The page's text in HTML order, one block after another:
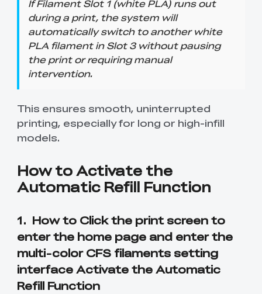
If Filament Slot 1 (white PLA) runs out
during a print, the system will
automatically switch to another white
PLA filament in Slot 3 without pausing
the print or requiring manual
intervention.
This ensures smooth, uninterrupted
printing, especially for long or high-infill
models.
How to Activate the
Automatic Refill Function
1. How to Click the print screen to
enter the home page and enter the
multi-color CFS filaments setting
interface Activate the Automatic
Refill Function